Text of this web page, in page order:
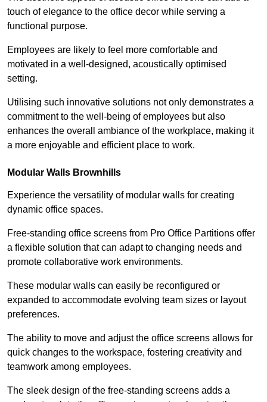
touch of elegance to the office decor while serving a
functional purpose.
Employees are likely to feel more comfortable and
motivated in a well-designed, acoustically optimised
setting.
Utilising such innovative solutions not only demonstrates a
commitment to the well-being of employees but also
enhances the overall ambiance of the workplace, making it
a more enjoyable and efficient place to work.
Modular Walls Brownhills
Experience the versatility of modular walls for creating
dynamic office spaces.
Free-standing office screens from Pro Office Partitions offer
a flexible solution that can adapt to changing needs and
promote collaborative work environments.
These modular walls can easily be reconfigured or
expanded to accommodate evolving team sizes or layout
preferences.
The ability to move and adjust the office screens allows for
quick changes to the workspace, fostering creativity and
teamwork among employees.
The sleek design of the free-standing screens adds a